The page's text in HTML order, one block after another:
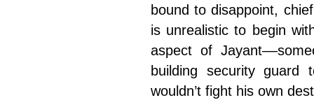
bound to disappoint,
is unrealistic to begin
aspect of
building security
wouldn’t fight his own